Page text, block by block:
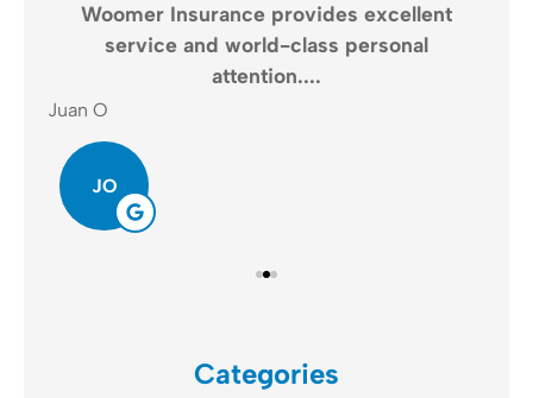
Woomer Insurance provides excellent
service and world-class personal
attention....
Juan O
JO
Categories